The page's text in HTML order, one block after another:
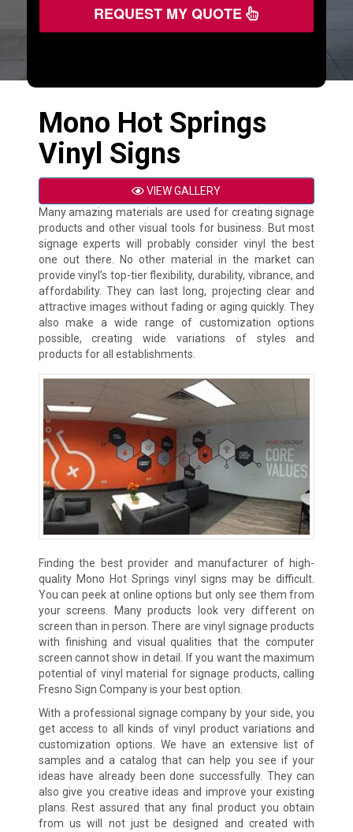
REQUEST MY QUOTE
Mono Hot Springs
Vinyl Signs
VIEW GALLERY
Many amazing materials are used for creating signage
products and other visual tools for business. But most
signage experts will probably consider vinyl the best
one out there. No other material in the market can
provide vinyl’s top-tier flexibility, durability, vibrance, and
affordability. They can last long, projecting clear and
attractive images without fading or aging quickly. They
also make a wide range of customization options
possible, creating wide variations of styles and
products for all establishments.
Finding the best provider and manufacturer of high-
quality Mono Hot Springs vinyl signs may be difficult.
You can peek at online options but only see them from
your screens. Many products look very different on
screen than in person. There are vinyl signage products
with finishing and visual qualities that the computer
screen cannot show in detail. If you want the maximum
potential of vinyl material for signage products, calling
Fresno Sign Company is your best option.
With a professional signage company by your side, you
get access to all kinds of vinyl product variations and
customization options. We have an extensive list of
samples and a catalog that can help you see if your
ideas have already been done successfully. They can
also give you creative ideas and improve your existing
plans. Rest assured that any final product you obtain
from us will not just be designed and created with